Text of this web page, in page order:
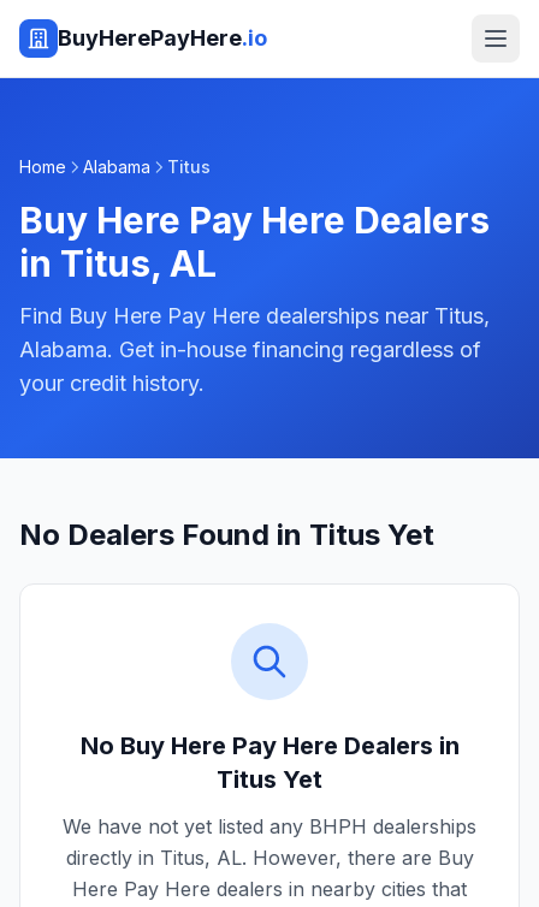
BuyHerePayHere.io
Home Alabama Titus
Buy Here Pay Here Dealers
in Titus, AL
Find Buy Here Pay Here dealerships near Titus,
Alabama. Get in-house financing regardless of
your credit history.
No Dealers Found in Titus Yet
No Buy Here Pay Here Dealers in
Titus Yet
We have not yet listed any BHPH dealerships
directly in Titus, AL. However, there are Buy
Here Pay Here dealers in nearby cities that